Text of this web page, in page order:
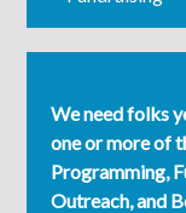
We need folks
one or more of
Programming,
Outreach, and